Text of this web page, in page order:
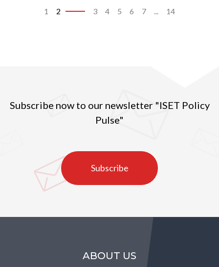
1 2 3 4 5 6 7 ... 14
Subscribe now to our newsletter "ISET Policy
Pulse"
Subscribe
ABOUT US